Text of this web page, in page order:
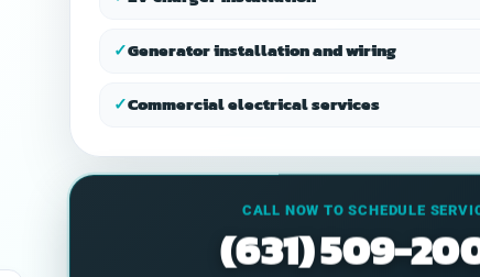
and honest.
recommend.
✓Generator installation and wiring
✓Commercial electrical services
CALL NOW TO SCHEDULE
(631) 509-